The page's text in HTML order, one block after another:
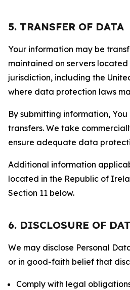
5. TRANSFER OF DATA
Your information may be
maintained on servers
jurisdiction, including the
where data protection laws
By submitting information, You
transfers. We take
ensure adequate data
Additional information
located in the Republic of
Section 11 below.
6. DISCLOSURE OF
We may disclose Personal
or in good-faith belief that
Comply with legal